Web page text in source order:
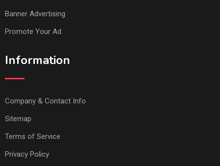
Banner Advertising
Promote Your Ad
Information
Company & Contact Info
Sitemap
Terms of Service
Privacy Policy